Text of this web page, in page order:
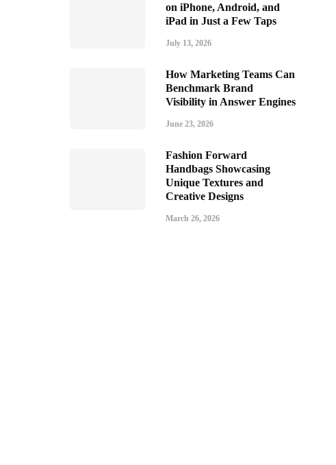
on iPhone, Android, and
iPad in Just a Few Taps
July 13, 2026
How Marketing Teams Can
Benchmark Brand
Visibility in Answer Engines
June 23, 2026
Fashion Forward
Handbags Showcasing
Unique Textures and
Creative Designs
March 26, 2026